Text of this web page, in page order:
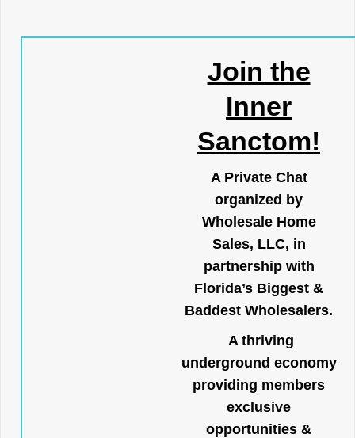
Join the
Inner
Sanctom!
A Private Chat
organized by
Wholesale Home
Sales, LLC, in
partnership with
Florida’s Biggest &
Baddest Wholesalers.
A thriving
underground economy
providing members
exclusive
opportunities &